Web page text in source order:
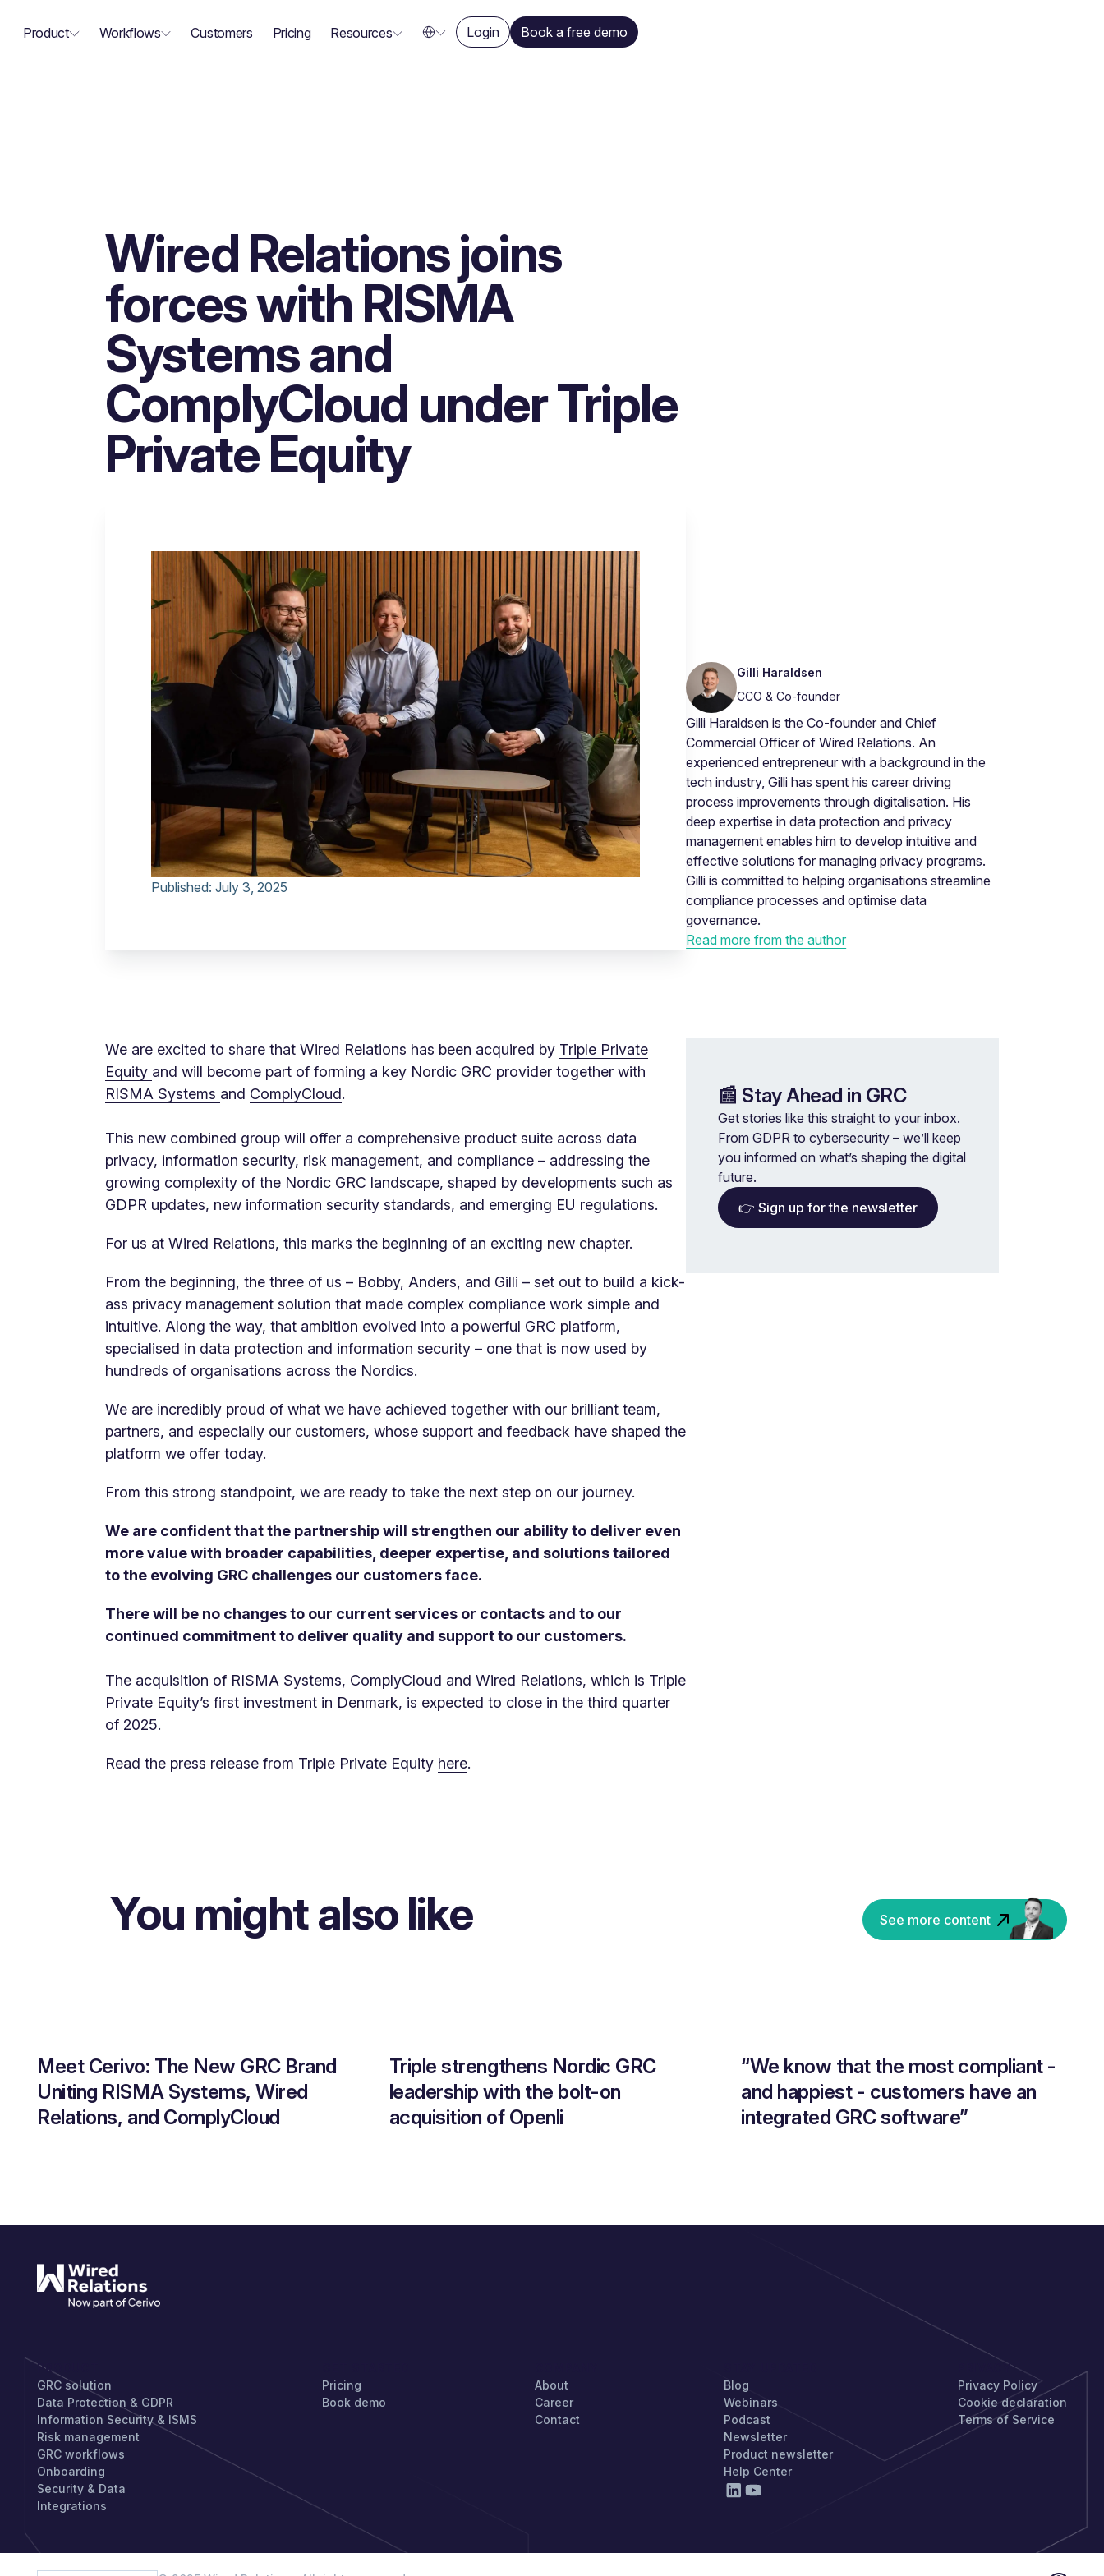
Product Workflows Customers Pricing Resources Login Book a free demo
Wired Relations joins
forces with RISMA
Systems and
ComplyCloud under Triple
Private Equity
Published: July 3, 2025
Gilli Haraldsen
CCO & Co-founder
Gilli Haraldsen is the Co-founder and Chief
Commercial Officer of Wired Relations. An
experienced entrepreneur with a background in the
tech industry, Gilli has spent his career driving
process improvements through digitalisation. His
deep expertise in data protection and privacy
management enables him to develop intuitive and
effective solutions for managing privacy programs.
Gilli is committed to helping organisations streamline
compliance processes and optimise data
governance.
Read more from the author
We are excited to share that Wired Relations has been acquired by Triple Private
Equity and will become part of forming a key Nordic GRC provider together with
RISMA Systems and ComplyCloud.
This new combined group will offer a comprehensive product suite across data
privacy, information security, risk management, and compliance – addressing the
growing complexity of the Nordic GRC landscape, shaped by developments such as
GDPR updates, new information security standards, and emerging EU regulations.
For us at Wired Relations, this marks the beginning of an exciting new chapter.
From the beginning, the three of us – Bobby, Anders, and Gilli – set out to build a kick-
ass privacy management solution that made complex compliance work simple and
intuitive. Along the way, that ambition evolved into a powerful GRC platform,
specialised in data protection and information security – one that is now used by
hundreds of organisations across the Nordics.
We are incredibly proud of what we have achieved together with our brilliant team,
partners, and especially our customers, whose support and feedback have shaped the
platform we offer today.
From this strong standpoint, we are ready to take the next step on our journey.
We are confident that the partnership will strengthen our ability to deliver even
more value with broader capabilities, deeper expertise, and solutions tailored
to the evolving GRC challenges our customers face.
There will be no changes to our current services or contacts and to our
continued commitment to deliver quality and support to our customers.
The acquisition of RISMA Systems, ComplyCloud and Wired Relations, which is Triple
Private Equity’s first investment in Denmark, is expected to close in the third quarter
of 2025.
Read the press release from Triple Private Equity here.
📰 Stay Ahead in GRC
Get stories like this straight to your inbox.
From GDPR to cybersecurity – we’ll keep
you informed on what’s shaping the digital
future.
👉 Sign up for the newsletter
You might also like See more content
Meet Cerivo: The New GRC Brand
Uniting RISMA Systems, Wired
Relations, and ComplyCloud
Triple strengthens Nordic GRC
leadership with the bolt-on
acquisition of Openli
“We know that the most compliant -
and happiest - customers have an
integrated GRC software”
PRODUCT
GRC solution
Data Protection & GDPR
Information Security & ISMS
Risk management
GRC workflows
Onboarding
Security & Data
Integrations
Pricing
Book demo
About
Career
Contact
Blog
Webinars
Podcast
Newsletter
Product newsletter
Help Center
PRIVACY
Privacy Policy
Cookie declaration
Terms of Service